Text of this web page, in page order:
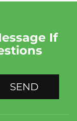
If
SEND